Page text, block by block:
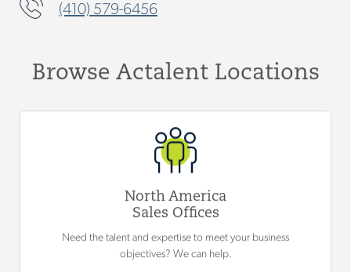
(410) 579-6456
Browse Actalent Locations
North America
Sales Offices
Need the talent and expertise to meet your business
objectives? We can help.